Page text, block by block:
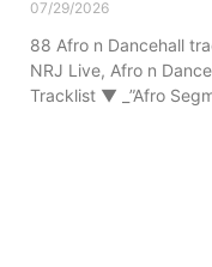
07/29/2026
88 Afro n Dancehall
NRJ Live, Afro n
Tracklist ▼ _”Afro